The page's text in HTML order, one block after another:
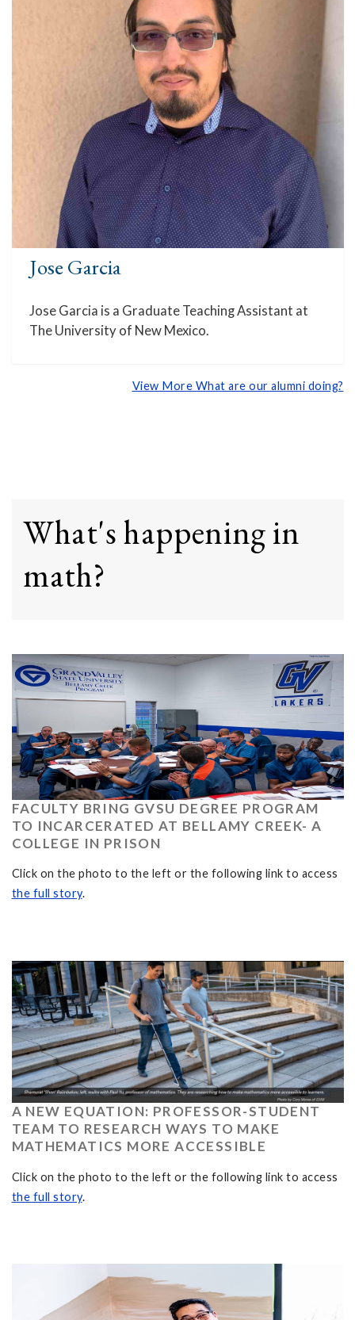
Jose Garcia
Jose Garcia is a Graduate Teaching Assistant at
The University of New Mexico.
View More What are our alumni doing?
What's happening in
math?
FACULTY BRING GVSU DEGREE PROGRAM
TO INCARCERATED AT BELLAMY CREEK- A
COLLEGE IN PRISON
Click on the photo to the left or the following link to access
the full story.
A NEW EQUATION: PROFESSOR-STUDENT
TEAM TO RESEARCH WAYS TO MAKE
MATHEMATICS MORE ACCESSIBLE
Click on the photo to the left or the following link to access
the full story.